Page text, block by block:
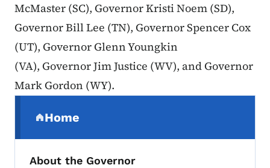
McMaster (SC), Governor Kristi Noem (SD),
Governor Bill Lee (TN), Governor Spencer Cox
(UT), Governor Glenn Youngkin
(VA), Governor Jim Justice (WV), and Governor
Mark Gordon (WY).
Home
(parent section)
About the Governor